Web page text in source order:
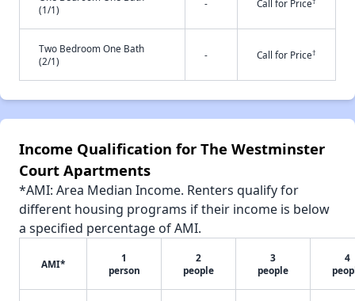
(1/1)
- Call for Price
Two Bedroom One Bath
(2/1)
- Call for Price†
Income Qualification for The Westminster
Court Apartments
*AMI: Area Median Income. Renters qualify for
different housing programs if their income is below
a specified percentage of AMI.
AMI*
1
person
2
people
3
people
4